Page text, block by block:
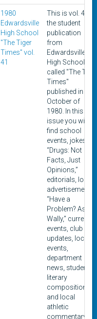
1980
Edwardsville
High School
"The Tiger
Times" vol.
41
This is vol. 41 of
the student
publication
from
Edwardsville
High School
called "The Tiger
Times"
published in
October of
1980. In this
issue you will
find school
events, jokes,
“Drugs: Not
Facts, Just
Opinions,”
editorials, local
advertisements,
“Have a
Problem? Ask
Wally,” current
events, club
updates, local
events,
department
news, student
literary
composition,
and local
athletic
commentary.